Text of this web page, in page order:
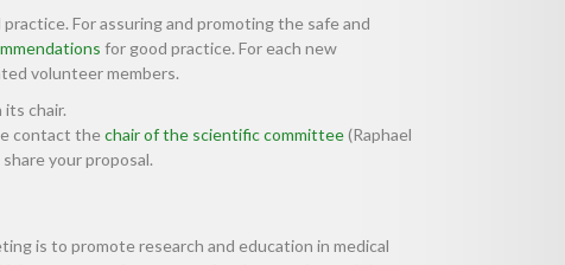
For assuring and promoting the safe and
for good practice. For each new
volunteer members.
chair.
contact thechair of the scientific committee(Raphael
your proposal.
is to promote research and education in medical